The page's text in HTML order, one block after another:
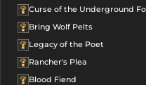
Curse of the Underground
Bring Wolf Pelts
Legacy of the Poet
Rancher's Plea
Blood Fiend